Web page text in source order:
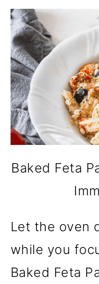
Baked Feta
Let the oven
while you
Baked Feta